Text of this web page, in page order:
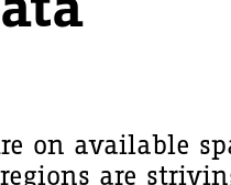
on available
are